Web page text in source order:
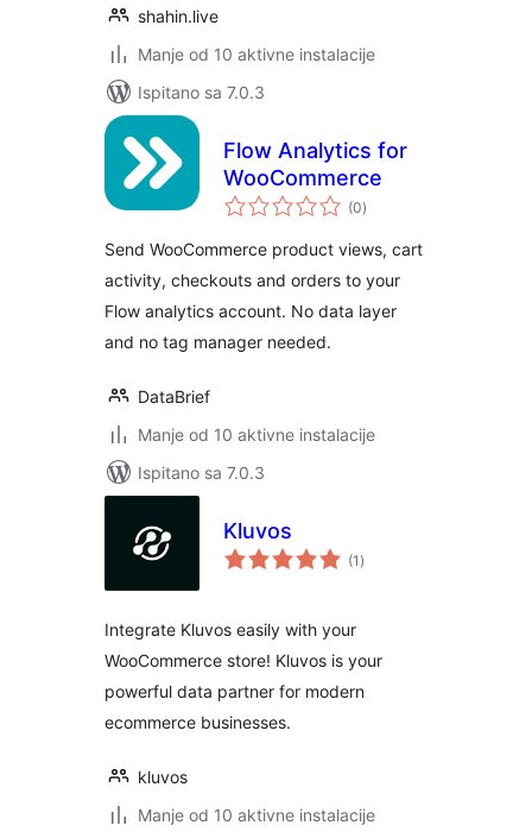
shahin.live
Manje od 10 aktivne instalacije
Ispitano sa 7.0.3
Flow Analytics for
WooCommerce
(0ukupna
ocijena
)
Send WooCommerce product views, cart
activity, checkouts and orders to your
Flow analytics account. No data layer
and no tag manager needed.
DataBrief
Manje od 10 aktivne instalacije
Ispitano sa 7.0.3
Kluvos
(1 ukupna
ocijena
)
Integrate Kluvos easily with your
WooCommerce store! Kluvos is your
powerful data partner for modern
ecommerce businesses.
kluvos
Manje od 10 aktivne instalacije